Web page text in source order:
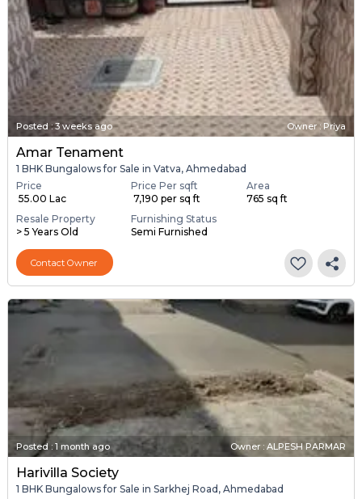
Posted :3 weeks ago Owner : Priya
Amar Tenament
1 BHK Bungalows for Sale in Vatva, Ahmedabad
Price
₹ 55.00 Lac
Price Per sqft
₹ 7,190 per sq ft
Area
765 sq ft
Resale Property
> 5 Years Old
Furnishing Status
Semi Furnished
Contact Owner
Posted: 1 month ago Owner : ALPESH PARMAR
Harivilla Society
1 BHK Bungalows for Sale in Sarkhej Road, Ahmedabad